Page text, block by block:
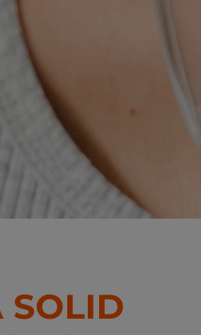
SOLID